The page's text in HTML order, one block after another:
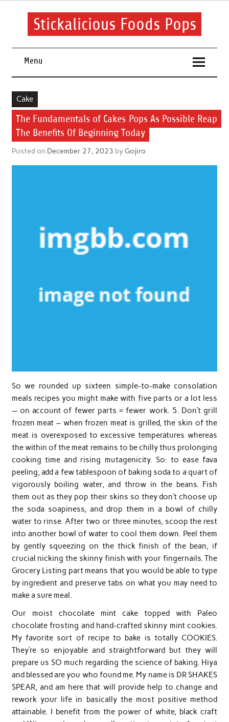
Skip
Stickalicious Foods Pops
Menu
Cake
The Fundamentals of Cakes Pops As Possible Reap
The Benefits Of Beginning Today
Posted on December 27, 2023 by Gojiro
So we rounded up sixteen simple-to-make consolation
meals recipes you might make with five parts or a lot less
— on account of fewer parts = fewer work. 5. Don’t grill
frozen meat – when frozen meat is grilled, the skin of the
meat is overexposed to excessive temperatures whereas
the within of the meat remains to be chilly thus prolonging
cooking time and rising mutagenicity. So: to ease fava
peeling, add a few tablespoon of baking soda to a quart of
vigorously boiling water, and throw in the beans. Fish
them out as they pop their skins so they don’t choose up
the soda soapiness, and drop them in a bowl of chilly
water to rinse. After two or three minutes, scoop the rest
into another bowl of water to cool them down. Peel them
by gently squeezing on the thick finish of the bean, if
crucial nicking the skinny finish with your fingernails. The
Grocery Listing part means that you would be able to type
by ingredient and preserve tabs on what you may need to
make a sure meal.
Our moist chocolate mint cake topped with Paleo
chocolate frosting and hand-crafted skinny mint cookies.
My favorite sort of recipe to bake is totally COOKIES.
They’re so enjoyable and straightforward but they will
prepare us SO much regarding the science of baking. Hiya
and blessed are you who found me. My name is DR SHAKES
SPEAR, and am here that will provide help to change and
rework your life in basically the most positive method
attainable. I benefit from the power of white, black craft